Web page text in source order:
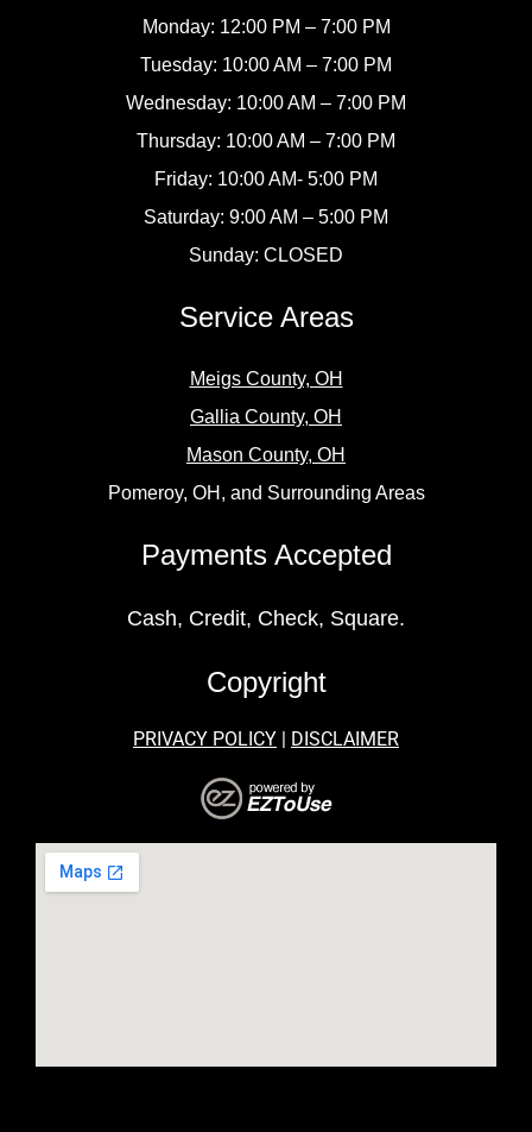
Monday: 12:00 PM – 7:00 PM
Tuesday: 10:00 AM – 7:00 PM
Wednesday: 10:00 AM – 7:00 PM
Thursday: 10:00 AM – 7:00 PM
Friday: 10:00 AM- 5:00 PM
Saturday: 9:00 AM – 5:00 PM
Sunday: CLOSED
Service Areas
Meigs County, OH
Gallia County, OH
Mason County, OH
Pomeroy, OH, and Surrounding Areas
Payments Accepted
Cash, Credit, Check, Square.
Copyright
PRIVACY POLICY DISCLAIMER